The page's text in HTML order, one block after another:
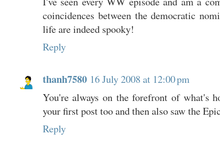
coincidences between the democratic
life are indeed spooky!
Reply
thanh7580 16 July 2008 at 12:00 pm
You're always on the forefront of what's
your first post too and then also saw the
Reply